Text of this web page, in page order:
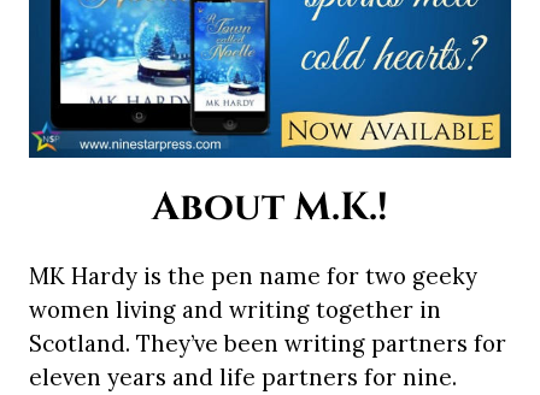
About M.K.!
MK Hardy is the pen name for two geeky
women living and writing together in
Scotland. They’ve been writing partners for
eleven years and life partners for nine.